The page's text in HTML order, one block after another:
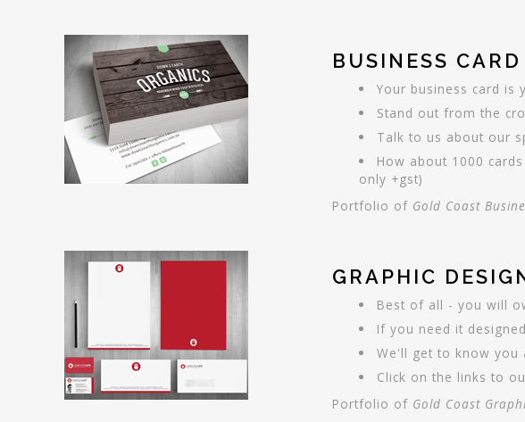
BUSINESS
Your business card is
Stand out from the
Talk to us about our
How about 1000
only +gst)
Portfolio of Gold Coast
GRAPHIC
Best of all - you will
If you need it
We'll get to know you
Click on the links to
Portfolio of Gold Coast